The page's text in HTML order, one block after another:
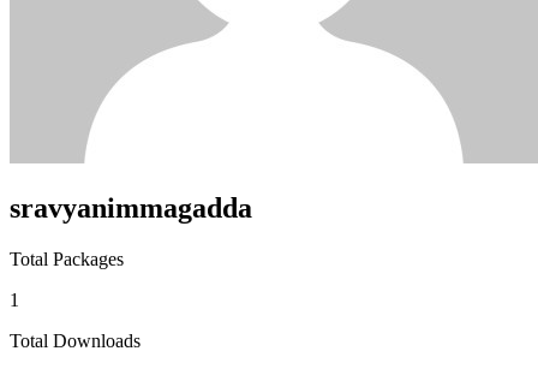
sravyanimmagadda
Total Packages
1
Total Downloads